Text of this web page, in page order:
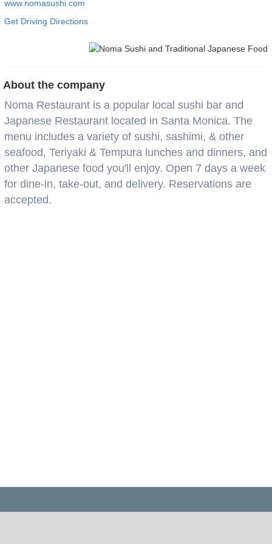
www.nomasushi.com
Get Driving Directions
About the company
Noma Restaurant is a popular local sushi bar and
Japanese Restaurant located in Santa Monica. The
menu includes a variety of sushi, sashimi, & other
seafood, Teriyaki & Tempura lunches and dinners, and
other Japanese food you'll enjoy. Open 7 days a week
for dine-in, take-out, and delivery. Reservations are
accepted.